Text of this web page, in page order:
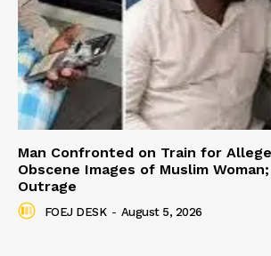
Man Confronted on Train for
Obscene Images of Muslim
Outrage
FOEJ DESK - August 5, 2026